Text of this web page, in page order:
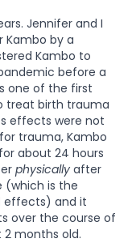
Jennifer and I
Kambo by a
Kambo to
before a
one of the first
treat birth trauma
effects were not
trauma, Kambo
about 24 hours
physically after
(which is the
effects) and it
over the course of
months old.